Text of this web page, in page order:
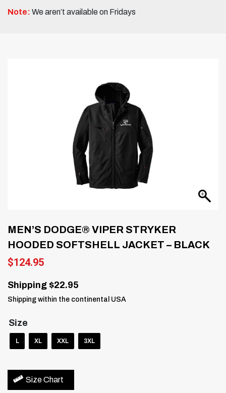
Note: We aren’t available on Fridays
MEN’S DODGE® VIPER STRYKER
HOODED SOFTSHELL JACKET – BLACK
$124.95
Shipping $22.95
Shipping within the continental USA
Size
L XL XXL 3XL
Size Chart